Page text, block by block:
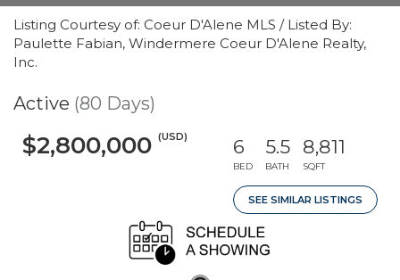
Listing Courtesy of: Coeur D'Alene MLS / Listed By:
Paulette Fabian, Windermere Coeur D'Alene Realty,
Inc.
Active (80 Days)
$2,800,000 (USD) 6
BED
5.5
BATH
8,811
SQFT
SEE SIMILAR LISTINGS